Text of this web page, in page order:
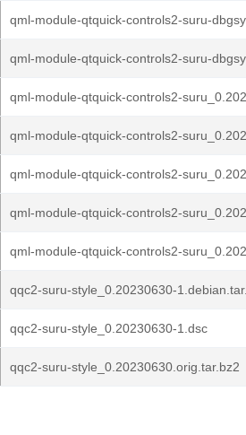
qml-module-qtquick-controls2-suru-
qml-module-qtquick-controls2-suru-
qml-module-qtquick-controls2-
qml-module-qtquick-controls2-
qml-module-qtquick-controls2-
qml-module-qtquick-controls2-
qml-module-qtquick-controls2-
qqc2-suru-style_0.20230630-
qqc2-suru-style_0.20230630-1.dsc
qqc2-suru-style_0.20230630.orig.tar.bz2